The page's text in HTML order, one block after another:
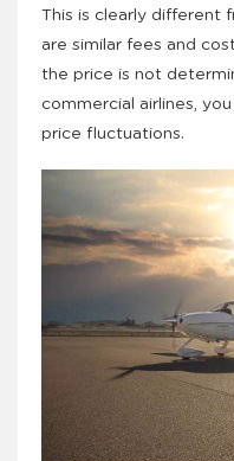
This is clearly different
are similar fees and
the price is not
commercial airlines,
price fluctuations.